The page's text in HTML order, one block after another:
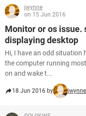
jwynne
on 15 Jun 2016
Monitor or os issue.
displaying desktop
Hi, I have an odd situation
the computer running
on and wake t...
18 Jun 2016 by jwynne